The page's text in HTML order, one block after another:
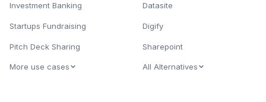
Investment Banking
Startups Fundraising
Pitch Deck Sharing
More use cases
Datasite
Digify
Sharepoint
All Alternatives